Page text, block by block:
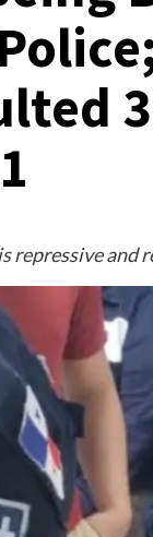
repressive and